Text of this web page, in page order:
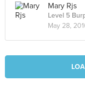
Mary Rjs
Level 5
May 28,